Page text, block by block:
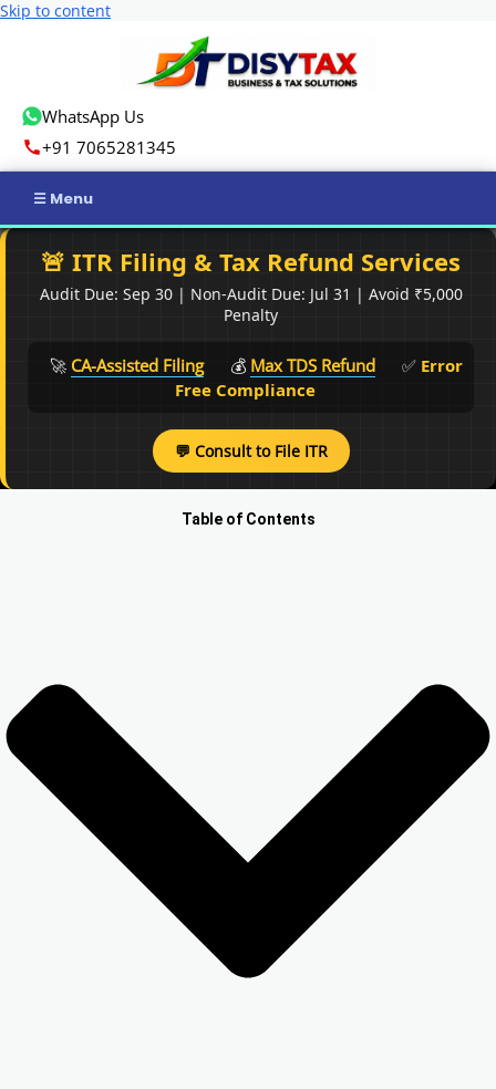
Skip to content
WhatsApp Us
+91 7065281345
Home
Income Tax
🚨 ITR Filing & Tax Refund Services
Audit Due: Sep 30 | Non-Audit Due: Jul 31 | Avoid ₹5,000
Penalty
🚀 CA-Assisted Filing 💰 Max TDS Refund ✅ Error
Free Compliance
💬 Consult to File ITR
Table of Contents